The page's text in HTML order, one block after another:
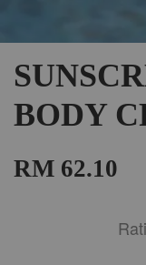
BODY
RM 62.10